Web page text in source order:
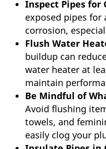
Inspect Pipes for
exposed pipes for
corrosion,
Flush Water
buildup can
water heater at
maintain
Be Mindful of
Avoid flushing
towels, and
easily clog your